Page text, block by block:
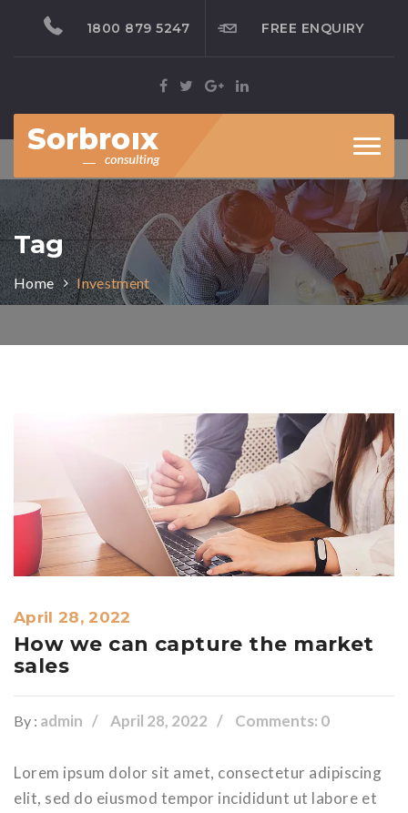
1800 879 5247 FREE ENQUIRY
Tag
Home Investment
April 28, 2022
How we can capture the market
sales
By : admin April 28, 2022 Comments: 0
Lorem ipsum dolor sit amet, consectetur adipiscing
elit, sed do eiusmod tempor incididunt ut labore et